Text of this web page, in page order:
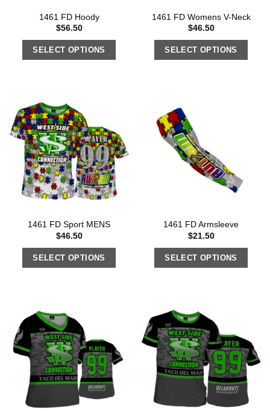
1461 FD Hoody
$56.50
SELECT OPTIONS
1461 FD Womens V-Neck
$46.50
SELECT OPTIONS
1461 FD Sport MENS
$46.50
SELECT OPTIONS
1461 FD Armsleeve
$21.50
SELECT OPTIONS